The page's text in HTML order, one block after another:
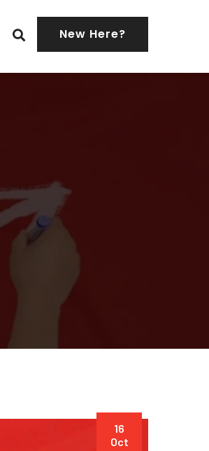
New Here?
16
Oct